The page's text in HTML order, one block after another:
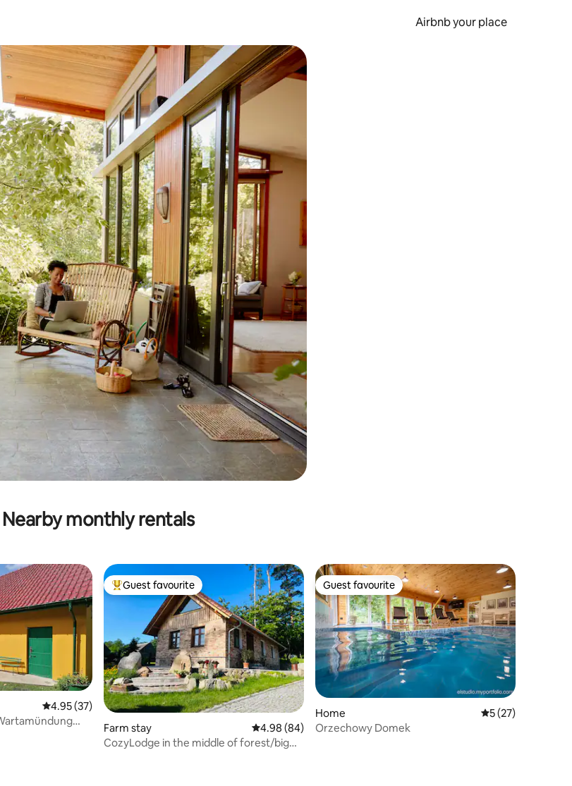
Airbnb your place
keys or explore by touch or swipe gestures.
Nearby monthly rentals
4.95 out of 5 average rating, 37 reviews
4.95 (37)
Top guest favourite
Guest favourite
Farm stay 4.98 out of 5 average rating, 84 reviews
4.98 (84)
CozyLodge in the middle of forest/big
Guest favourite
Guest favourite
Home 5 out of 5
5 (27)
Orzechowy Domek